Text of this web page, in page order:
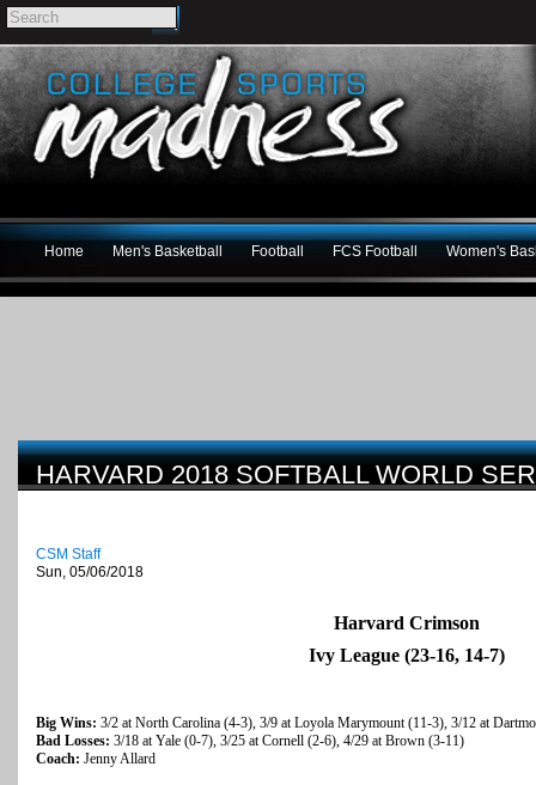
Home Men's Basketball Football FCS Football Women's
HARVARD 2018 SOFTBALL WORLD
CSM Staff
Sun, 05/06/2018
Harvard Crimson
Ivy League (23-16, 14-7)
Big Wins: 3/2 at North Carolina (4-3), 3/9 at Loyola Marymount (11-3), 3/12 at
Bad Losses: 3/18 at Yale (0-7), 3/25 at Cornell (2-6), 4/29 at Brown (3-11)
Coach: Jenny Allard